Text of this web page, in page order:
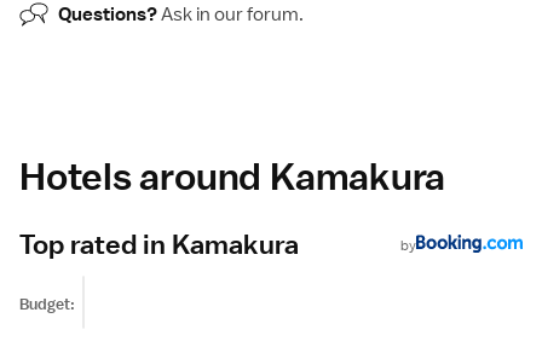
Questions?Ask in ourforum.
Hotels around Kamakura
Top rated in Kamakura by
Budget: